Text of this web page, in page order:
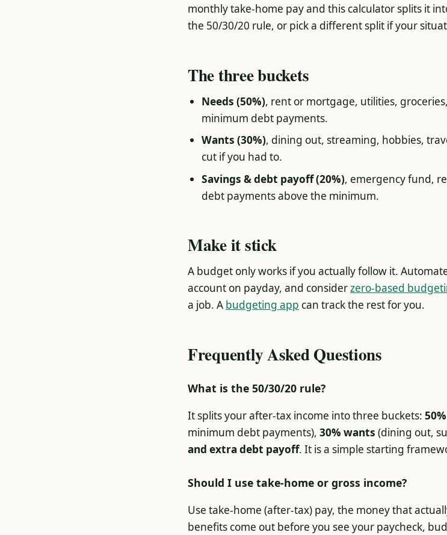
monthly take-home pay and this calculator splits it
the 50/30/20 rule, or pick a different split if your
The three buckets
Needs (50%), rent or mortgage, utilities,
minimum debt payments.
Wants (30%), dining out, streaming, hobbies,
cut if you had to.
Savings & debt payoff (20%), emergency fund,
debt payments above the minimum.
Make it stick
A budget only works if you actually follow it.
account on payday, and considerzero-based
a job. A budgeting app can track the rest for you.
Frequently Asked Questions
What is the 50/30/20 rule?
It splits your after-tax income into three buckets:
minimum debt payments), 30% wants (dining out,
and extra debt payoff. It is a simple starting
Should I use take-home or gross income?
Use take-home (after-tax) pay, the money that
benefits come out before you see your paycheck,